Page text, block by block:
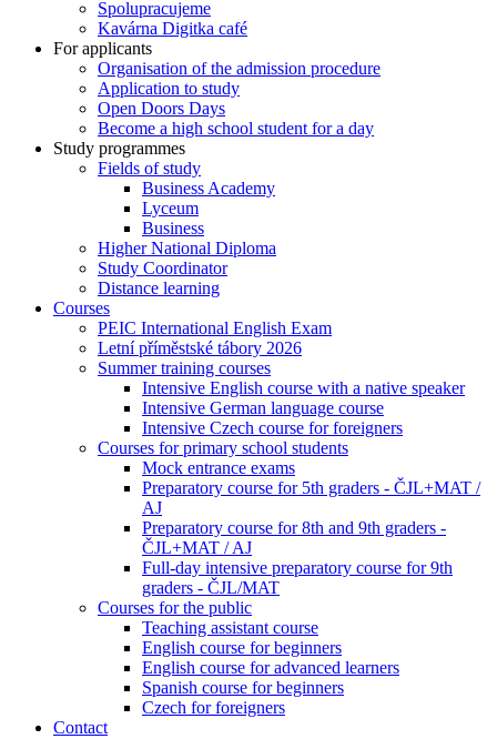
Spolupracujeme
Kavárna Digitka café
For applicants
Organisation of the admission procedure
Application to study
Open Doors Days
Become a high school student for a day
Study programmes
Fields of study
Business Academy
Lyceum
Business
Higher National Diploma
Study Coordinator
Distance learning
Courses
PEIC International English Exam
Letní příměstské tábory 2026
Summer training courses
Intensive English course with a native speaker
Intensive German language course
Intensive Czech course for foreigners
Courses for primary school students
Mock entrance exams
Preparatory course for 5th graders - ČJL+MAT /
AJ
Preparatory course for 8th and 9th graders -
ČJL+MAT / AJ
Full-day intensive preparatory course for 9th
graders - ČJL/MAT
Courses for the public
Teaching assistant course
English course for beginners
English course for advanced learners
Spanish course for beginners
Czech for foreigners
Contact